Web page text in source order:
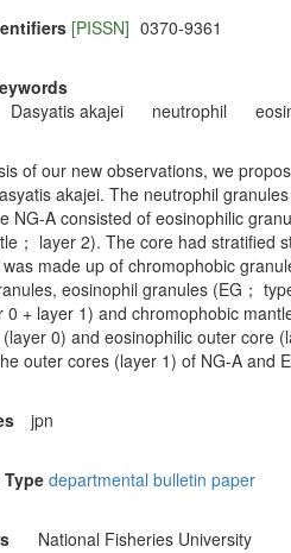
[PISSN] 0370-9361
Dasyatis akajei neutrophil
of our new observations, we
akajei. The neutrophil
NG-A consisted of eosinophilic
； layer 2). The core had stratified
made up of chromophobic
eosinophil granules (EG；
0 + layer 1) and chromophobic
0) and eosinophilic outer core
outer cores (layer 1) of NG-A and
jpn
departmental bulletin paper
National Fisheries University